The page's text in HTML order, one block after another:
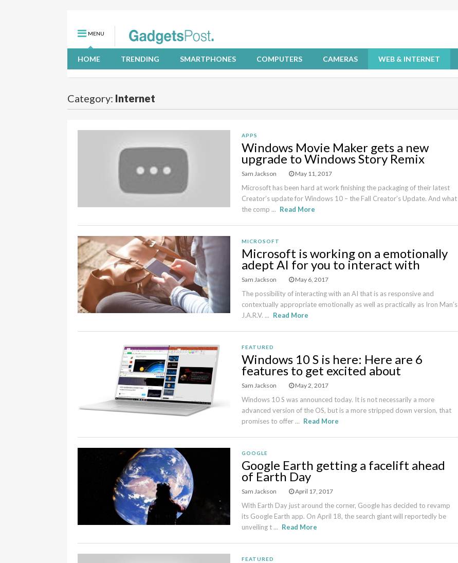
MENU
HOME TRENDING SMARTPHONES COMPUTERS CAMERAS WEB & INTERNET
Category: Internet
APPS
Windows Movie Maker gets a new
upgrade to Windows Story Remix
Sam Jackson May 11, 2017
Microsoft has been hard at work finishing the packaging of their latest
Creator’s update for Windows 10 – the Fall Creator’s Update. And what
the comp ... Read More
MICROSOFT
Microsoft is working on a emotionally
adept AI for you to interact with
Sam Jackson May 6, 2017
The possibility of interacting with an AI that is as responsive and
contextually appropriate emotionally as well as practically as Iron Man’s
J.A.R.V. ... Read More
FEATURED
Windows 10 S is here: Here are 6
features to get excited about
Sam Jackson May 2, 2017
Windows 10 S was announced today. It is not necessarily a more
advanced version of the OS, but is a more stripped down version, that
promises to offer ... Read More
GOOGLE
Google Earth getting a facelift ahead
of Earth Day
Sam Jackson April 17, 2017
With Earth Day just around the corner, Google has decided to revamp
its Google Earth app. On April 18, the search giant will reportedly be
unveiling t ... Read More
FEATURED